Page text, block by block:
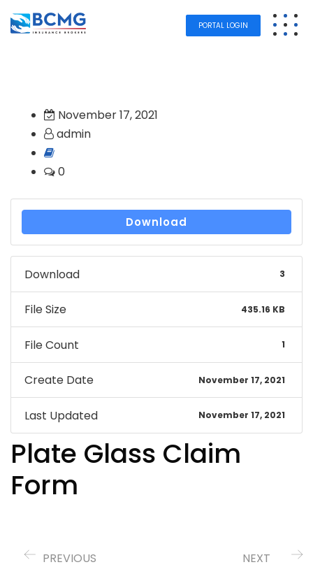
PORTAL LOGIN
November 17, 2021
admin
0
Download
Download 3
File Size 435.16 KB
File Count 1
Create Date November 17, 2021
Last Updated November 17, 2021
Plate Glass Claim
Form
PREVIOUS NEXT